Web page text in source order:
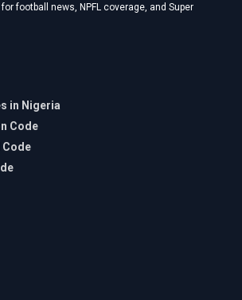
football news, NPFL coverage, and Super
in Nigeria
Code
Code